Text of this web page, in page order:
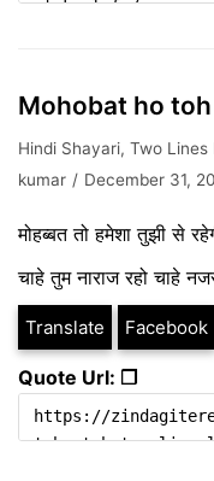
Mohobat ho
Hindi Shayari, Two Lines
kumar
December 31,
मोहब्बत तो हमेशा तुझी से
चाहे तुम नाराज रहो चाहे
Translate Facebook
Quote Url: ❐